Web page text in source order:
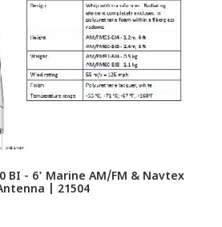
BI - 6' Marine AM/FM & Navtex
| 21504